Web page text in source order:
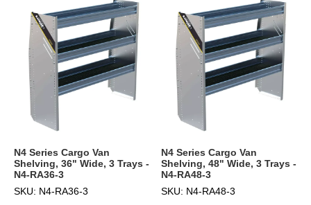
N4 Series Cargo Van
Shelving, 36" Wide, 3 Trays -
N4-RA36-3
SKU: N4-RA36-3
N4 Series Cargo Van
Shelving, 48" Wide, 3 Trays -
N4-RA48-3
SKU: N4-RA48-3